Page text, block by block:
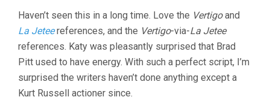
MONKEYS
(1995,
TERRY
GILLIAM)
Haven’t seen this in a long time. Love the Vertigoand
La Jeteereferences, and the Vertigo-via-La Jetee
references. Katy was pleasantly surprised that Brad
Pitt used to have energy. With such a perfect script, I’m
surprised the writers haven’t done anything except a
Kurt Russell actioner since.